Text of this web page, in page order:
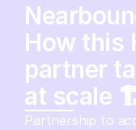
How this
partner
at scale
Partnership to